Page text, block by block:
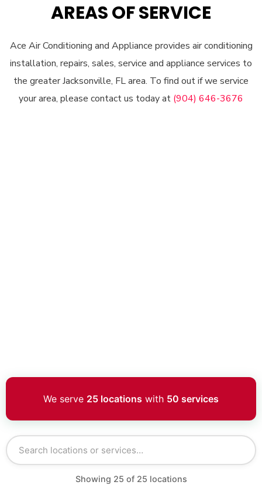
AREAS OF SERVICE
Ace Air Conditioning and Appliance provides air conditioning
installation, repairs, sales, service and appliance services to
the greater Jacksonville, FL area. To find out if we service
your area, please contact us today at (904) 646-3676
We serve 25 locations with 50 services
Showing 25 of 25 locations